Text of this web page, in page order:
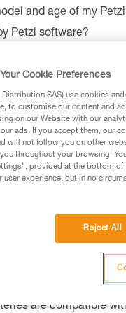
and age of my
Petzl software?
Light application?
headlamp without the
battery affect
headlamp?
a headlamp?
in my ZOOM
road biking?
a headlamp's
a little or no more
on my bicycle?
with HELMET
are compatible
Cookie Preferences
Distribution SAS) use cookies
to customise our content and
on our Website with our
ads. If you accept them, our
will not follow you on other
throughout your browsing.
provided at the bottom of
user experience, but in no
Reject All